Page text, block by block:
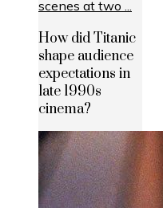
How did Titanic
shape audience
expectations in
late 1990s
cinema?